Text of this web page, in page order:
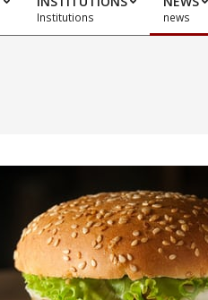
Institutions news